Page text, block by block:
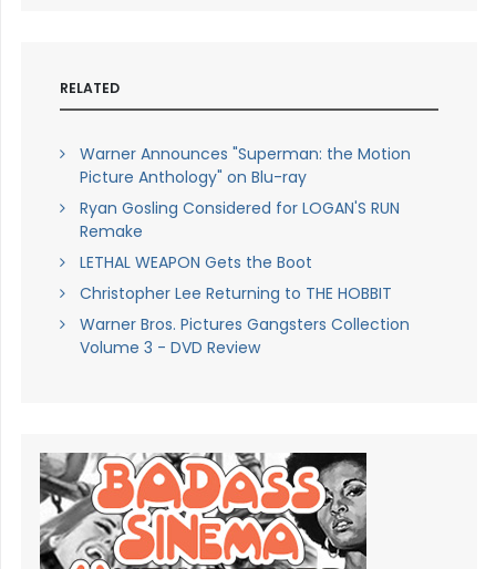
RELATED
Warner Announces "Superman: the Motion
Picture Anthology" on Blu-ray
Ryan Gosling Considered for LOGAN'S RUN
Remake
LETHAL WEAPON Gets the Boot
Christopher Lee Returning to THE HOBBIT
Warner Bros. Pictures Gangsters Collection
Volume 3 - DVD Review